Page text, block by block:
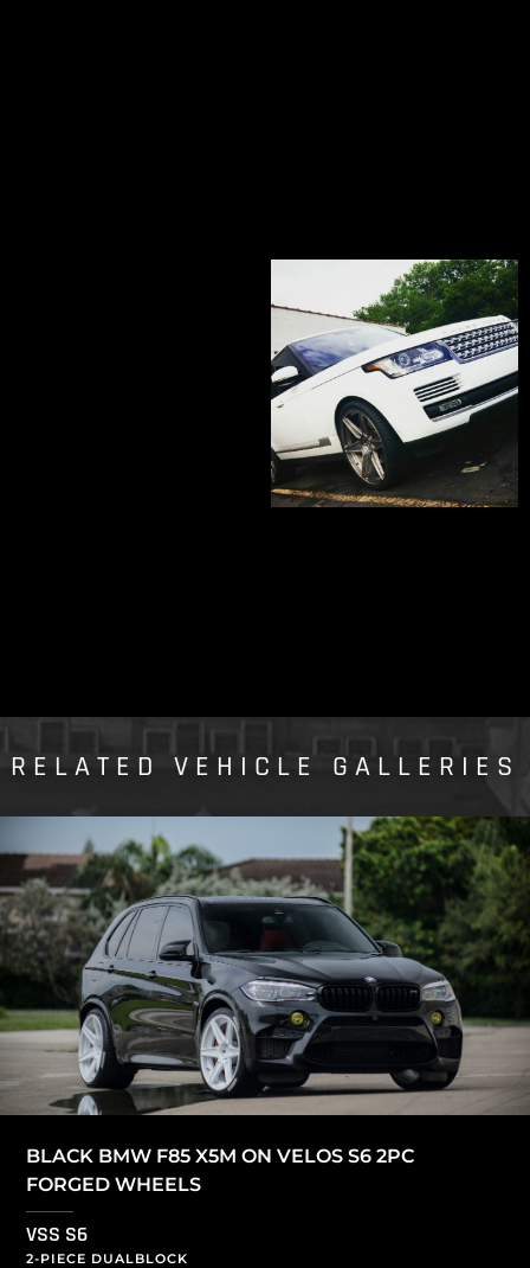
RELATED VEHICLE GALLERIES
BLACK BMW F85 X5M ON VELOS S6 2PC
FORGED WHEELS
VSS S6
2-PIECE DUALBLOCK